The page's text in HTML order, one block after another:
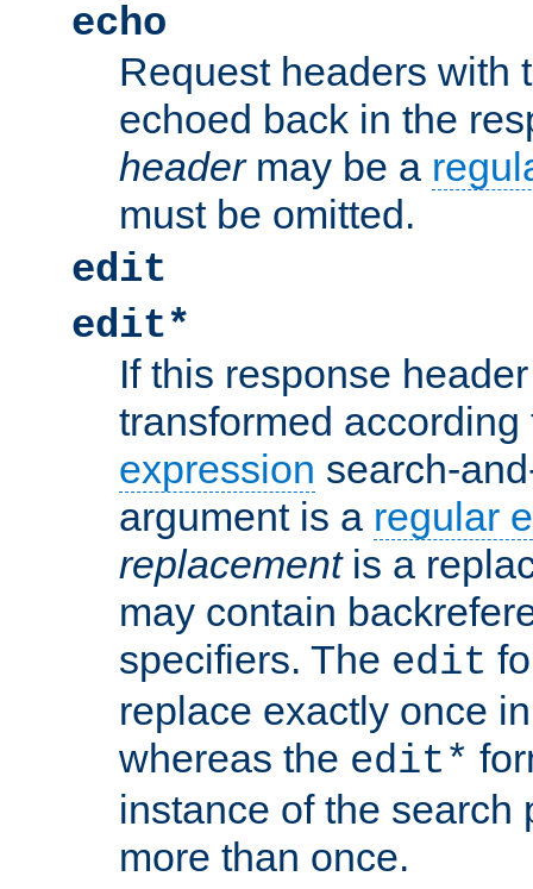
echo
Request headers with
echoed back in the
headermay be a
must be omitted.
edit
edit*
If this response
transformed
expression search-
argument is a regular
replacementis a
may contain
specifiers. The edit
replace exactly once
whereas the edit*
instance of the search
more than once.